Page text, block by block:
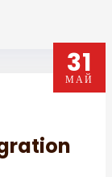
31
МАЙ